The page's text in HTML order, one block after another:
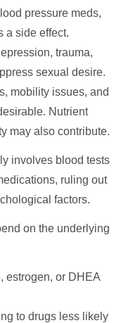
pressure meds,
a side effect.
trauma,
sexual desire.
mobility issues, and
Nutrient
may also contribute.
involves blood tests
ruling out
factors.
on the underlying
estrogen, or DHEA
to drugs less likely